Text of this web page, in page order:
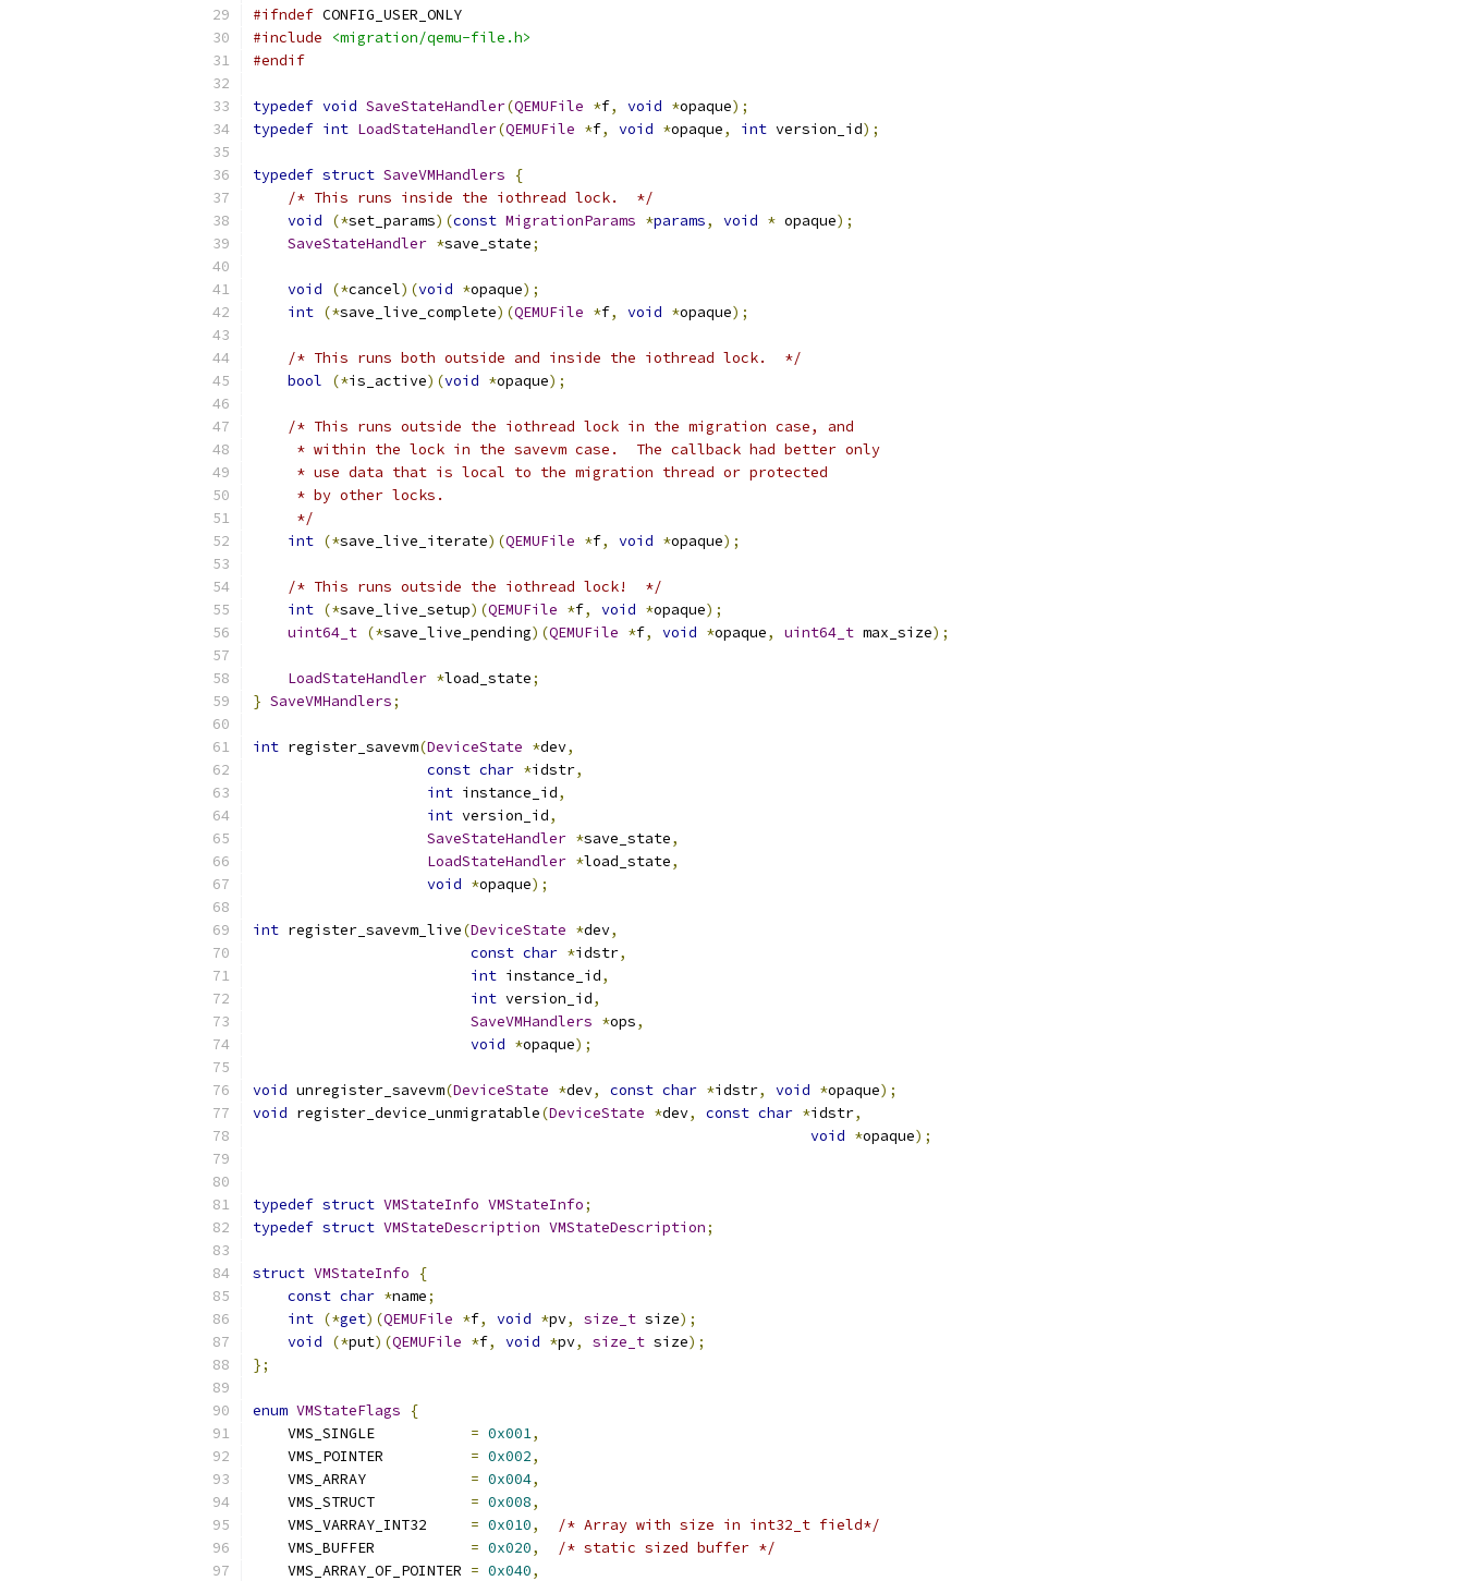
#ifndef CONFIG_USER_ONLY
#include
<migration/qemu-file.h>
#endif
typedef void SaveStateHandler(QEMUFile *f, void *opaque);
typedef int LoadStateHandler(QEMUFile *f, void *opaque, int version_id);
typedef struct SaveVMHandlers
{
/* This runs inside the iothread lock.  */
void
(*set_params)(const MigrationParams *params, void * opaque);
SaveStateHandler *save_state;
void (*cancel)(void *opaque);
int (*save_live_complete)(QEMUFile *f, void *opaque);
/* This runs both outside and inside the iothread lock.  */
bool
(*is_active)(void *opaque);
/* This runs outside the iothread lock in the migration case, and
     * within the lock in the savevm case.  The callback had better only
     * use data that is local to the migration thread or protected
     * by other locks.
     */
int (*save_live_iterate)(QEMUFile *f, void *opaque);
/* This runs outside the iothread lock!  */
int (*save_live_setup)(QEMUFile *f, void *opaque);
uint64_t (*save_live_pending)(QEMUFile *f, void *opaque, uint64_t max_size);
LoadStateHandler *load_state;
} SaveVMHandlers;
int register_savevm(DeviceState *dev,
const char *idstr,
int instance_id,
int version_id,
SaveStateHandler *save_state,
LoadStateHandler *load_state,
void *opaque);
int register_savevm_live(DeviceState *dev,
const char *idstr,
int instance_id,
int version_id,
SaveVMHandlers *ops,
void *opaque);
void unregister_savevm(DeviceState *dev, const char *idstr, void *opaque);
void register_device_unmigratable(DeviceState *dev, const char *idstr,
void *opaque);
typedef struct VMStateInfo VMStateInfo;
typedef struct VMStateDescription VMStateDescription;
struct VMStateInfo
{
const char *name;
int (*get)(QEMUFile *f, void *pv, size_t size);
void
(*put)(QEMUFile *f, void *pv, size_t size);
};
enum VMStateFlags
{
    VMS_SINGLE
= 0x001,
    VMS_POINTER
= 0x002,
    VMS_ARRAY
= 0x004,
    VMS_STRUCT
= 0x008,
    VMS_VARRAY_INT32
= 0x010,
/* Array with size in int32_t field*/
    VMS_BUFFER
= 0x020,
/* static sized buffer */
    VMS_ARRAY_OF_POINTER
= 0x040,